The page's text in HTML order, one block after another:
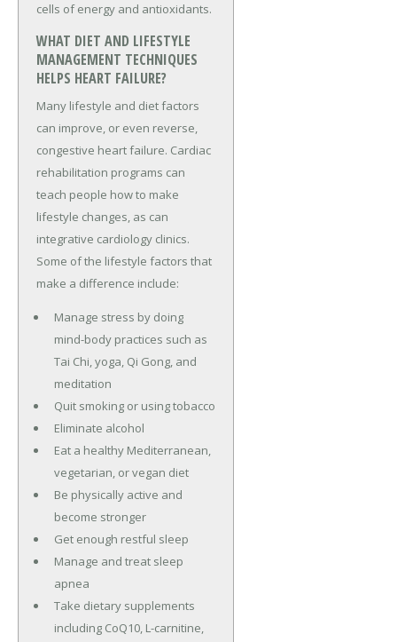
cells of energy and antioxidants.
WHAT DIET AND LIFESTYLE
MANAGEMENT TECHNIQUES
HELPS HEART FAILURE?
Many lifestyle and diet factors
can improve, or even reverse,
congestive heart failure. Cardiac
rehabilitation programs can
teach people how to make
lifestyle changes, as can
integrative cardiology clinics.
Some of the lifestyle factors that
make a difference include:
Manage stress by doing
mind-body practices such as
Tai Chi, yoga, Qi Gong, and
meditation
Quit smoking or using tobacco
Eliminate alcohol
Eat a healthy Mediterranean,
vegetarian, or vegan diet
Be physically active and
become stronger
Get enough restful sleep
Manage and treat sleep
apnea
Take dietary supplements
including CoQ10, L-carnitine,